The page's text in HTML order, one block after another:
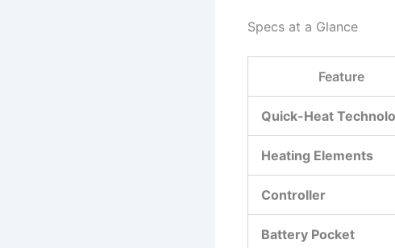
Specs at a Glance
Feature
Quick-Heat
Heating Elements
Controller
Battery Pocket